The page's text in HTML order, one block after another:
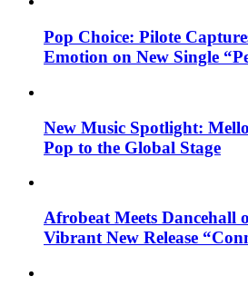
Pop Choice: Pilote
Emotion on New Single
New Music Spotlight:
Pop to the Global Stage
Afrobeat Meets Dancehall
Vibrant New Release